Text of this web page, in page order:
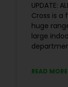
UPDATE:
Cross is a
huge
large
READ